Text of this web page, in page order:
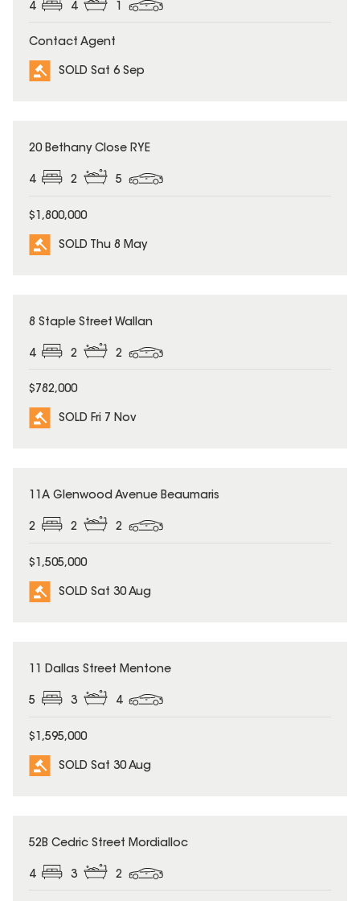
4 4
Contact Agent
SOLD Sat 6 Sep
SOLD
20 Bethany Close RYE
4 2 5
$1,800,000
SOLD Thu 8 May
SOLD
8 Staple Street Wallan
4 2 2
$782,000
SOLD Fri 7 Nov
SOLD
11A Glenwood Avenue Beaumaris
2 2 2
$1,505,000
SOLD Sat 30 Aug
SOLD
11 Dallas Street Mentone
5 3 4
$1,595,000
SOLD Sat 30 Aug
SOLD
52B Cedric Street Mordialloc
4 3 2